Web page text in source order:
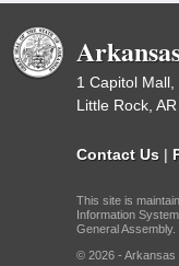
1 Capitol
Little Rock,
Contact Us |
This site is
Information
General Assembly.
© 2026 - Arkansas